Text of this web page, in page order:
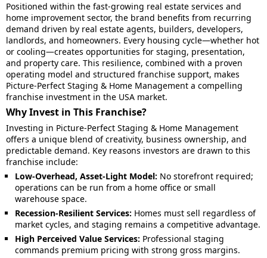
Positioned within the fast-growing real estate services and
home improvement sector, the brand benefits from recurring
demand driven by real estate agents, builders, developers,
landlords, and homeowners. Every housing cycle—whether hot
or cooling—creates opportunities for staging, presentation,
and property care. This resilience, combined with a proven
operating model and structured franchise support, makes
Picture-Perfect Staging & Home Management a compelling
franchise investment in the USA market.
Why Invest in This Franchise?
Investing in Picture-Perfect Staging & Home Management
offers a unique blend of creativity, business ownership, and
predictable demand. Key reasons investors are drawn to this
franchise include:
Low-Overhead, Asset-Light Model: No storefront required;
operations can be run from a home office or small
warehouse space.
Recession-Resilient Services: Homes must sell regardless of
market cycles, and staging remains a competitive advantage.
High Perceived Value Services: Professional staging
commands premium pricing with strong gross margins.